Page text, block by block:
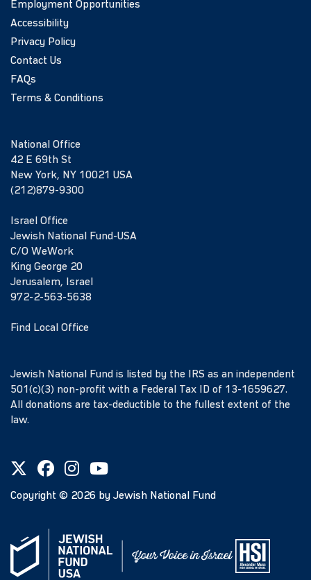
Employment Opportunities
Accessibility
Privacy Policy
Contact Us
FAQs
Terms & Conditions
National Office
42 E 69th St
New York, NY 10021 USA
(212)879-9300
Israel Office
Jewish National Fund-USA
C/O WeWork
King George 20
Jerusalem, Israel
972-2-563-5638
Find Local Office
Jewish National Fund is listed by the IRS as an independent
501(c)(3) non-profit with a Federal Tax ID of 13-1659627.
All donations are tax-deductible to the fullest extent of the
law.
Copyright © 2026 by Jewish National Fund